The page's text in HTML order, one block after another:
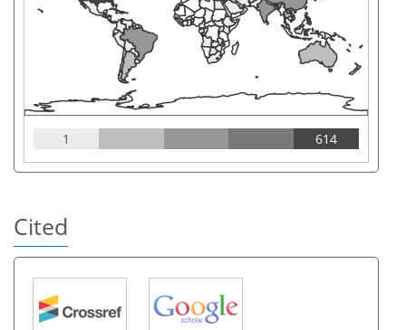
1 614
Cited